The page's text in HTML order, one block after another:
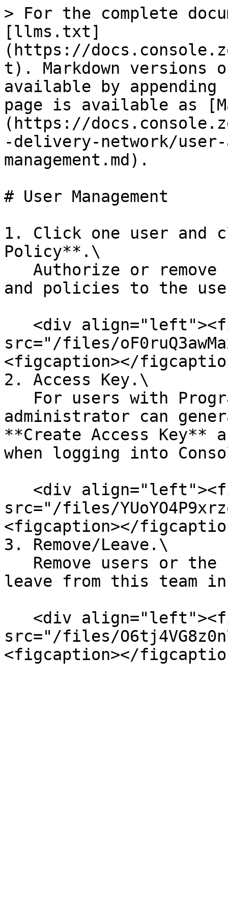
> For the complete
[llms.txt]
(https://
t). Markdown versions
available by
page is available as
(https://
-delivery-network/
management.md).
# User Management
1. Click one user and
Policy**.\
and policies to the
src="/files/
<figcaption></
2. Access Key.\
administrator can
**Create Access Key**
when logging into
src="/files/
<figcaption></
3. Remove/Leave.\
leave from this team in
src="/files/